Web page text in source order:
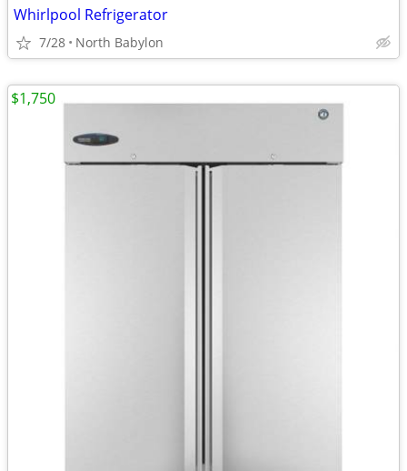
Whirlpool Refrigerator
7/28 North Babylon
$1,750